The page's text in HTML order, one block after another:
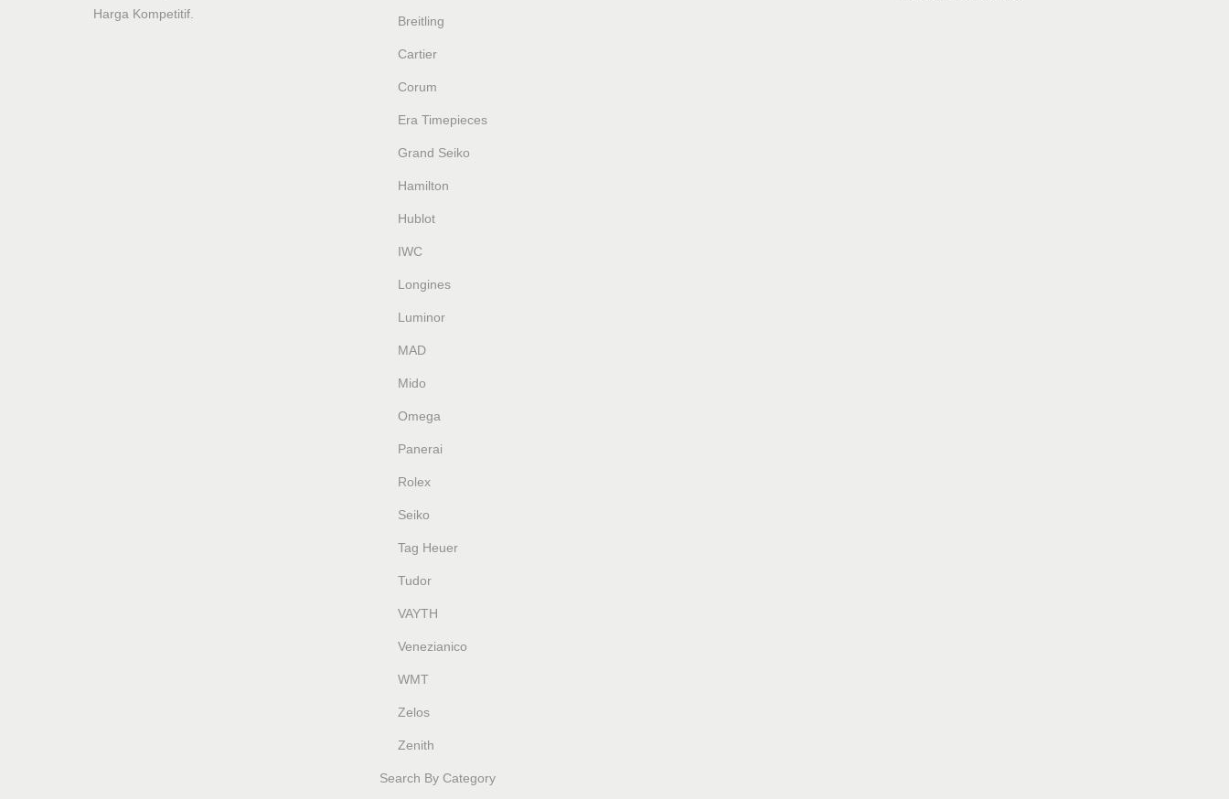
Harga Kompetitif.
Breitling
Cartier
Corum
Era Timepieces
Grand Seiko
Hamilton
Hublot
IWC
Longines
Luminor
MAD
Mido
Omega
Panerai
Rolex
Seiko
Tag Heuer
Tudor
VAYTH
Venezianico
WMT
Zelos
Zenith
Search By Category